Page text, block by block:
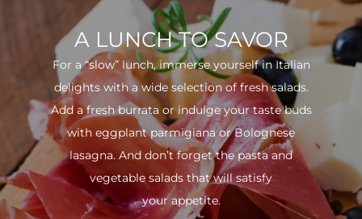
A LUNCH TO SAVOR
For a “slow” lunch, immerse yourself in Italian
delights with a wide selection of fresh salads.
Add a fresh burrata or indulge your taste buds
with eggplant parmigiana or Bolognese
lasagna. And don’t forget the pasta and
vegetable salads that will satisfy
your appetite.